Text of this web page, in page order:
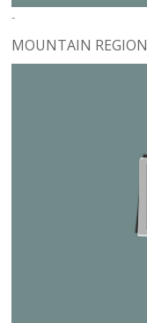
-
MOUNTAIN REGION